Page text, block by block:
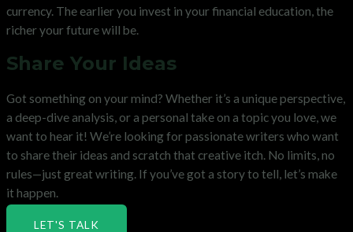
currency. The earlier you invest in your financial education, the
richer your future will be.
Share Your Ideas
Got something on your mind? Whether it’s a unique perspective,
a deep-dive analysis, or a personal take on a topic you love, we
want to hear it! We’re looking for passionate writers who want
to share their ideas and scratch that creative itch. No limits, no
rules—just great writing. If you’ve got a story to tell, let’s make
it happen.
LET'S TALK